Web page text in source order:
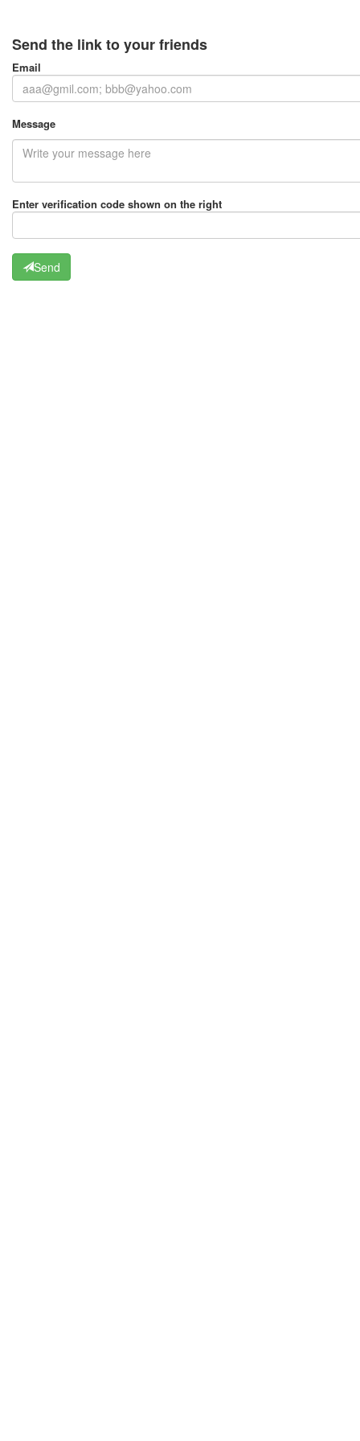
Send the link to your friends
Email
Message
Enter verification code shown on the right
Send